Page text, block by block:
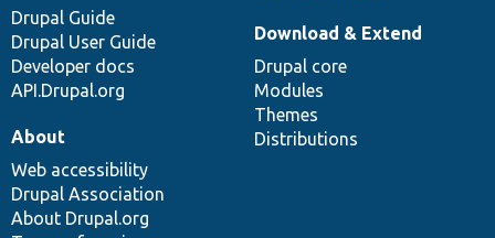
Drupal Guide
Drupal User Guide
Developer docs
API.Drupal.org
Download & Extend
Drupal core
Modules
Themes
Distributions
About
Web accessibility
Drupal Association
About Drupal.org